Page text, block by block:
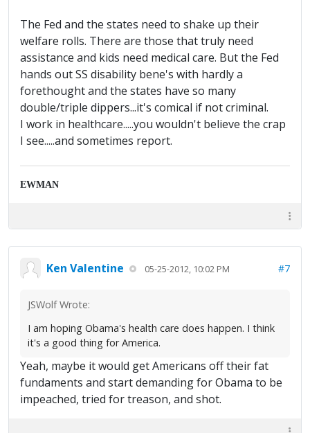
The Fed and the states need to shake up their
welfare rolls. There are those that truly need
assistance and kids need medical care. But the Fed
hands out SS disability bene's with hardly a
forethought and the states have so many
double/triple dippers...it's comical if not criminal.
I work in healthcare.....you wouldn't believe the crap
I see.....and sometimes report.
EWMAN
Ken Valentine 05-25-2012, 10:02 PM #7
JSWolf Wrote:
I am hoping Obama's health care does happen. I think
it's a good thing for America.
Yeah, maybe it would get Americans off their fat
fundaments and start demanding for Obama to be
impeached, tried for treason, and shot.